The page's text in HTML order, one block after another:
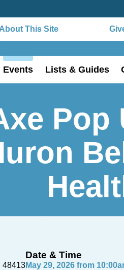
This Site
Events Lists & Guides
Pop
48413
Date & Time
May 29, 2026 from